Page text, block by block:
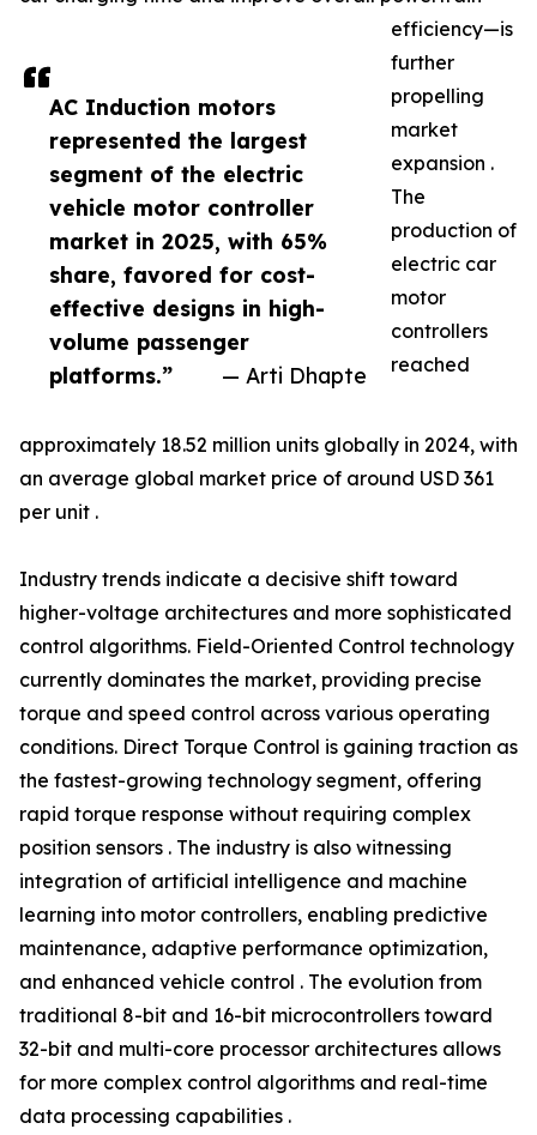
AC Induction motors
represented the largest
segment of the electric
vehicle motor controller
market in 2025, with 65%
share, favored for cost-
effective designs in high-
volume passenger
platforms.”
— Arti Dhapte
efficiency—is
further
propelling
market
expansion .
The
production of
electric car
motor
controllers
reached
approximately 18.52 million units globally in 2024, with
an average global market price of around USD 361
per unit .
Industry trends indicate a decisive shift toward
higher-voltage architectures and more sophisticated
control algorithms. Field-Oriented Control technology
currently dominates the market, providing precise
torque and speed control across various operating
conditions. Direct Torque Control is gaining traction as
the fastest-growing technology segment, offering
rapid torque response without requiring complex
position sensors . The industry is also witnessing
integration of artificial intelligence and machine
learning into motor controllers, enabling predictive
maintenance, adaptive performance optimization,
and enhanced vehicle control . The evolution from
traditional 8-bit and 16-bit microcontrollers toward
32-bit and multi-core processor architectures allows
for more complex control algorithms and real-time
data processing capabilities .